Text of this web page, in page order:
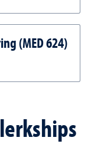
(MED 624)